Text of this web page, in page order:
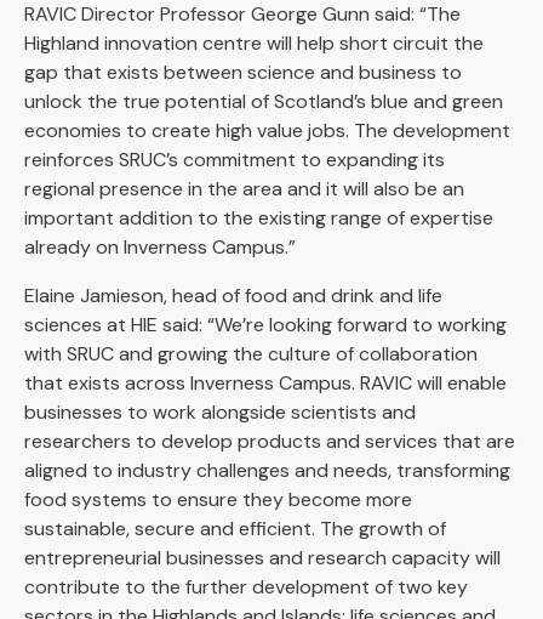
RAVIC Director Professor George Gunn said: “The
Highland innovation centre will help short circuit the
gap that exists between science and business to
unlock the true potential of Scotland’s blue and green
economies to create high value jobs. The development
reinforces SRUC’s commitment to expanding its
regional presence in the area and it will also be an
important addition to the existing range of expertise
already on Inverness Campus.”
Elaine Jamieson, head of food and drink and life
sciences at HIE said: “We’re looking forward to working
with SRUC and growing the culture of collaboration
that exists across Inverness Campus. RAVIC will enable
businesses to work alongside scientists and
researchers to develop products and services that are
aligned to industry challenges and needs, transforming
food systems to ensure they become more
sustainable, secure and efficient. The growth of
entrepreneurial businesses and research capacity will
contribute to the further development of two key